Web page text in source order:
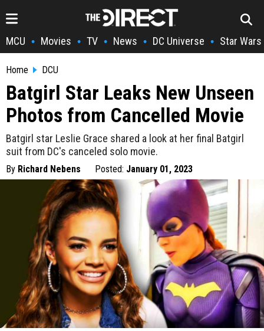
MCU • Movies • TV • News • DC Universe • Star Wars
Home DCU
Batgirl Star Leaks New Unseen
Photos from Cancelled Movie
Batgirl star Leslie Grace shared a look at her final Batgirl
suit from DC's canceled solo movie.
By Richard Nebens Posted: January 01, 2023